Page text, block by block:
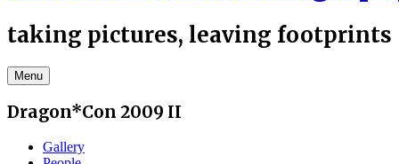
taking pictures, leaving footprints
Menu
Dragon*Con 2009 II
Gallery